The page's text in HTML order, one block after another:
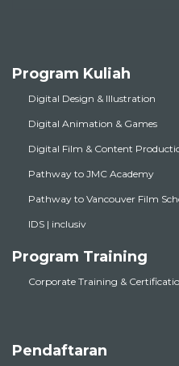
Program Kuliah
Digital Design & Illustration
Digital Animation & Games
Digital Film & Content
Pathway to JMC Academy
Pathway to Vancouver Film
IDS | inclusiv
Program Training
Corporate Training &
Pendaftaran